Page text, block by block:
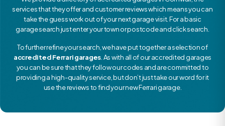
services that they offer and customer reviews which means you can
take the guess work out of your next garage visit. For a basic
garage search just enter your town or postcode and click search.
To further refine your search, we have put together a selection of
accredited Ferrari garages . As with all of our accredited garages
you can be sure that they follow our codes and are committed to
providing a high-quality service, but don’t just take our word for it
use the reviews to find your new Ferrari garage.